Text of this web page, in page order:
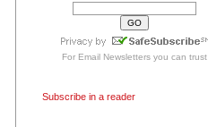
For Email Newslettersyou can trust
Subscribe in a reader